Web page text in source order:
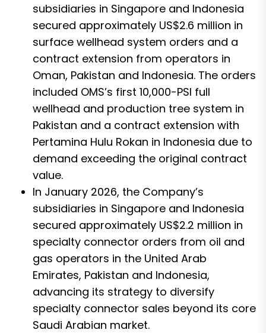
subsidiaries in Singapore and Indonesia
secured approximately US$2.6 million in
surface wellhead system orders and a
contract extension from operators in
Oman, Pakistan and Indonesia. The orders
included OMS’s first 10,000-PSI full
wellhead and production tree system in
Pakistan and a contract extension with
Pertamina Hulu Rokan in Indonesia due to
demand exceeding the original contract
value.
In January 2026, the Company’s
subsidiaries in Singapore and Indonesia
secured approximately US$2.2 million in
specialty connector orders from oil and
gas operators in the United Arab
Emirates, Pakistan and Indonesia,
advancing its strategy to diversify
specialty connector sales beyond its core
Saudi Arabian market.